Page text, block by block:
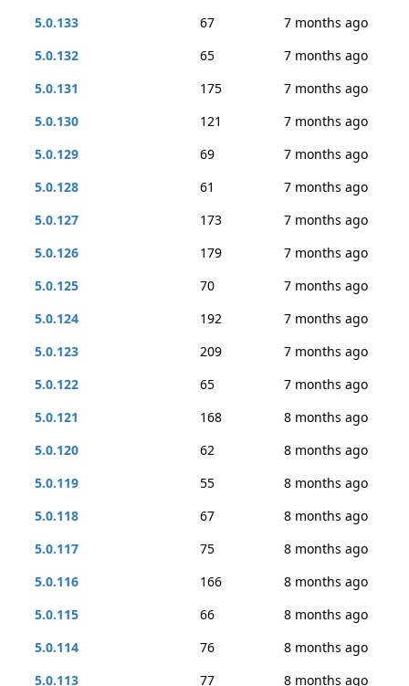
5.0.133
67
7 months ago
5.0.132
65
7 months ago
5.0.131
175
7 months ago
5.0.130
121
7 months ago
5.0.129
69
7 months ago
5.0.128
61
7 months ago
5.0.127
173
7 months ago
5.0.126
179
7 months ago
5.0.125
70
7 months ago
5.0.124
192
7 months ago
5.0.123
209
7 months ago
5.0.122
65
7 months ago
5.0.121
168
8 months ago
5.0.120
62
8 months ago
5.0.119
55
8 months ago
5.0.118
67
8 months ago
5.0.117
75
8 months ago
5.0.116
166
8 months ago
5.0.115
66
8 months ago
5.0.114
76
8 months ago
5.0.113
77 8 months ago